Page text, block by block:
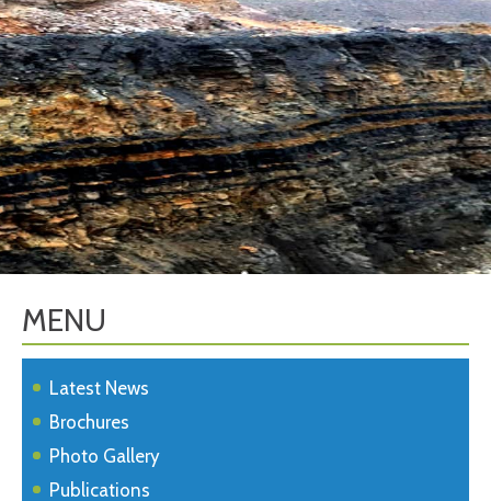
MENU
Latest News
Brochures
Photo Gallery
Publications